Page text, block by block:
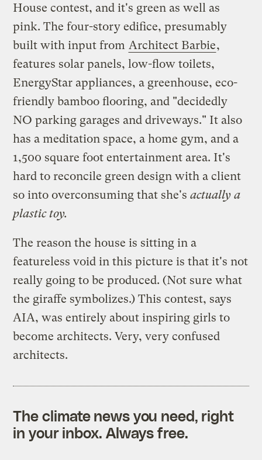
House contest, and it's green as well as
pink. The four-story edifice, presumably
built with input from Architect Barbie,
features solar panels, low-flow toilets,
EnergyStar appliances, a greenhouse, eco-
friendly bamboo flooring, and "decidedly
NO parking garages and driveways." It also
has a meditation space, a home gym, and a
1,500 square foot entertainment area. It's
hard to reconcile green design with a client
so into overconsuming that she'sactually a
plastic toy.
The reason the house is sitting in a
featureless void in this picture is that it's not
really going to be produced. (Not sure what
the giraffe symbolizes.) This contest, says
AIA, was entirely about inspiring girls to
become architects. Very, very confused
architects.
The climate news you need, right
in your inbox. Always free.